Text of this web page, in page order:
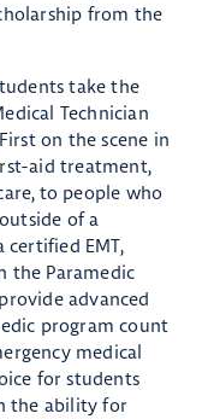
from the
take the
Technician
on the scene in
aid treatment,
to people who
of a
EMT,
the Paramedic
advanced
program count
medical
for students
the ability for